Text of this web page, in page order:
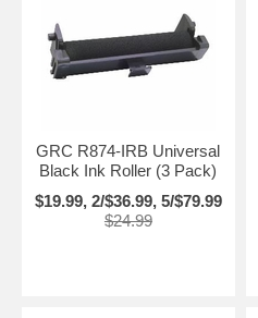
GRC R874-IRB Universal
Black Ink Roller (3 Pack)
$19.99, 2/$36.99, 5/$79.99
$24.99